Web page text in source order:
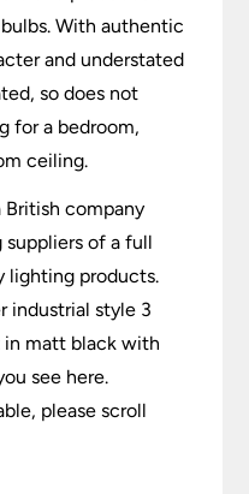
With authentic
and understated
so does not
for a bedroom,
ceiling.
British company
of a full
lighting products.
industrial style 3
matt black with
see here.
please scroll